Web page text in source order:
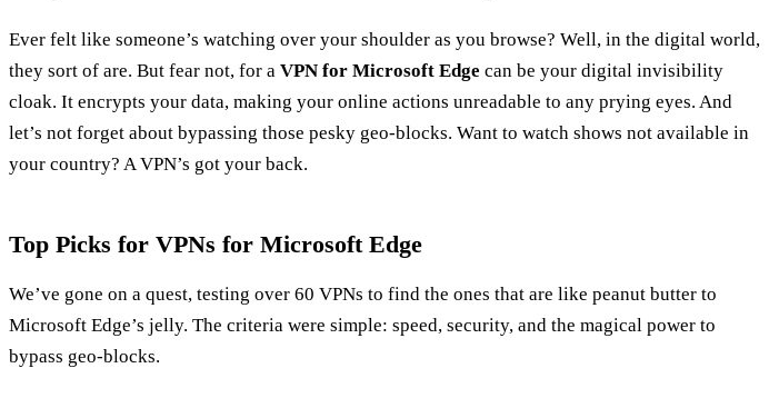
Ever felt like someone’s watching over your shoulder as you browse? Well, in the digital world,
they sort of are. But fear not, for a VPN for Microsoft Edge can be your digital invisibility
cloak. It encrypts your data, making your online actions unreadable to any prying eyes. And
let’s not forget about bypassing those pesky geo-blocks. Want to watch shows not available in
your country? A VPN’s got your back.
Top Picks for VPNs for Microsoft Edge
We’ve gone on a quest, testing over 60 VPNs to find the ones that are like peanut butter to
Microsoft Edge’s jelly. The criteria were simple: speed, security, and the magical power to
bypass geo-blocks.